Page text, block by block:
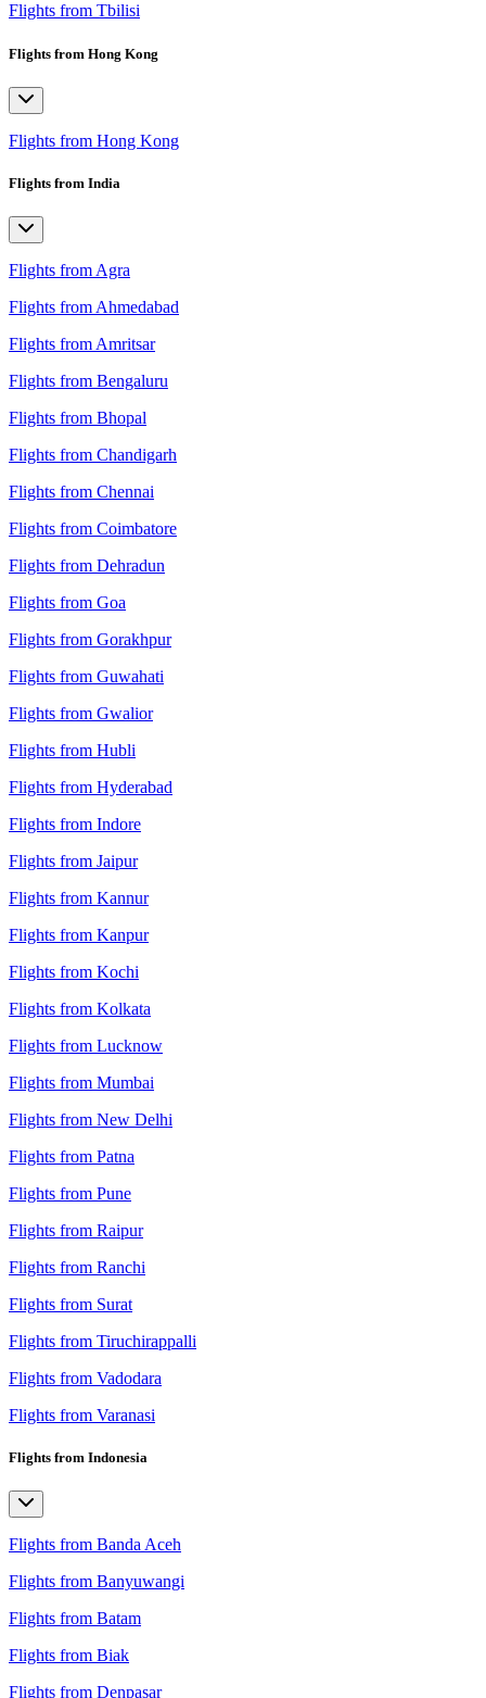
Flights from Tbilisi
Flights from Hong Kong
Flights from Hong Kong
Flights from India
Flights from Agra
Flights from Ahmedabad
Flights from Amritsar
Flights from Bengaluru
Flights from Bhopal
Flights from Chandigarh
Flights from Chennai
Flights from Coimbatore
Flights from Dehradun
Flights from Goa
Flights from Gorakhpur
Flights from Guwahati
Flights from Gwalior
Flights from Hubli
Flights from Hyderabad
Flights from Indore
Flights from Jaipur
Flights from Kannur
Flights from Kanpur
Flights from Kochi
Flights from Kolkata
Flights from Lucknow
Flights from Mumbai
Flights from New Delhi
Flights from Patna
Flights from Pune
Flights from Raipur
Flights from Ranchi
Flights from Surat
Flights from Tiruchirappalli
Flights from Vadodara
Flights from Varanasi
Flights from Indonesia
Flights from Banda Aceh
Flights from Banyuwangi
Flights from Batam
Flights from Biak
Flights from Denpasar